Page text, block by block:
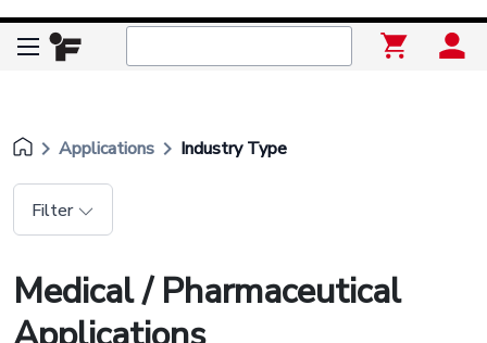
keyboard_arrow_right Applications keyboard_arrow_right Industry Type
Filter
Medical / Pharmaceutical